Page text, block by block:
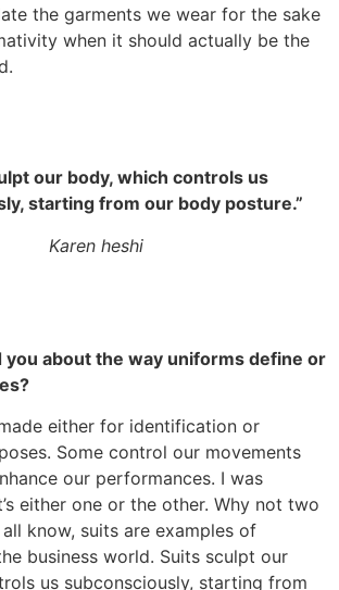
the garments we wear for the sake
when it should actually be the
our body, which controls us
starting from our body posture.”
Karen heshi
about the way uniforms define or
either for identification or
Some control our movements
our performances. I was
either one or the other. Why not two
know, suits are examples of
business world. Suits sculpt our
us subconsciously, starting from